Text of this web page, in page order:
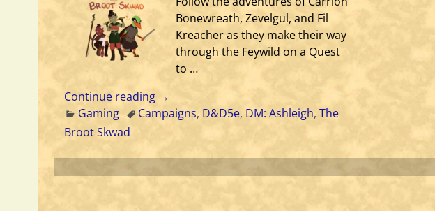
Bonewreath, Zevelgul, and Fil
Kreacher as they make their way
through the Feywild on a Quest
to …
Continue reading →
Gaming
Campaigns, D&D5e, DM: Ashleigh,The
Broot Skwad